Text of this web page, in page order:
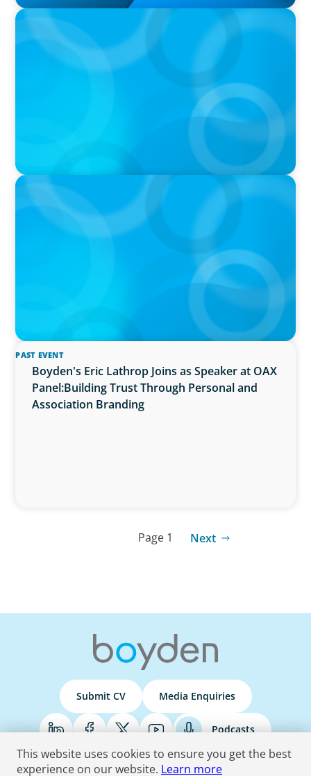
PRESS RELEASE
University of Victoria Appoints Next President
and Vice-Chancellor
PRESS RELEASE
Algoma University Appoints Next President
And Vice-Chancellor
PAST EVENT
Boyden's Eric Lathrop Joins as Speaker at OAX
Panel:Building Trust Through Personal and
Association Branding
Page 1 Next
Submit CV Media Enquiries
Podcasts
This website uses cookies to ensure you get the best
experience on our website. Learn more